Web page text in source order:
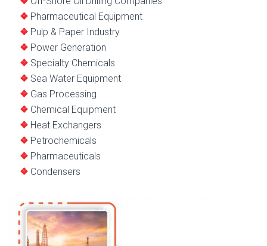
Pharmaceutical Equipment
Pulp & Paper Industry
Power Generation
Specialty Chemicals
Sea Water Equipment
Gas Processing
Chemical Equipment
Heat Exchangers
Petrochemicals
Pharmaceuticals
Condensers